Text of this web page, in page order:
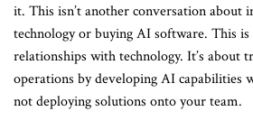
it. This isn’t another conversation about
technology or buying AI software. This
relationships with technology. It’s about
operations by developing AI capabilities
not deploying solutions onto your team.